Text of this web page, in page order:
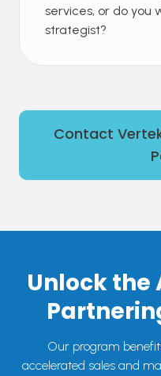
services, or do you
strategist?
Contact
Unlock the
Our program
accelerated sales and